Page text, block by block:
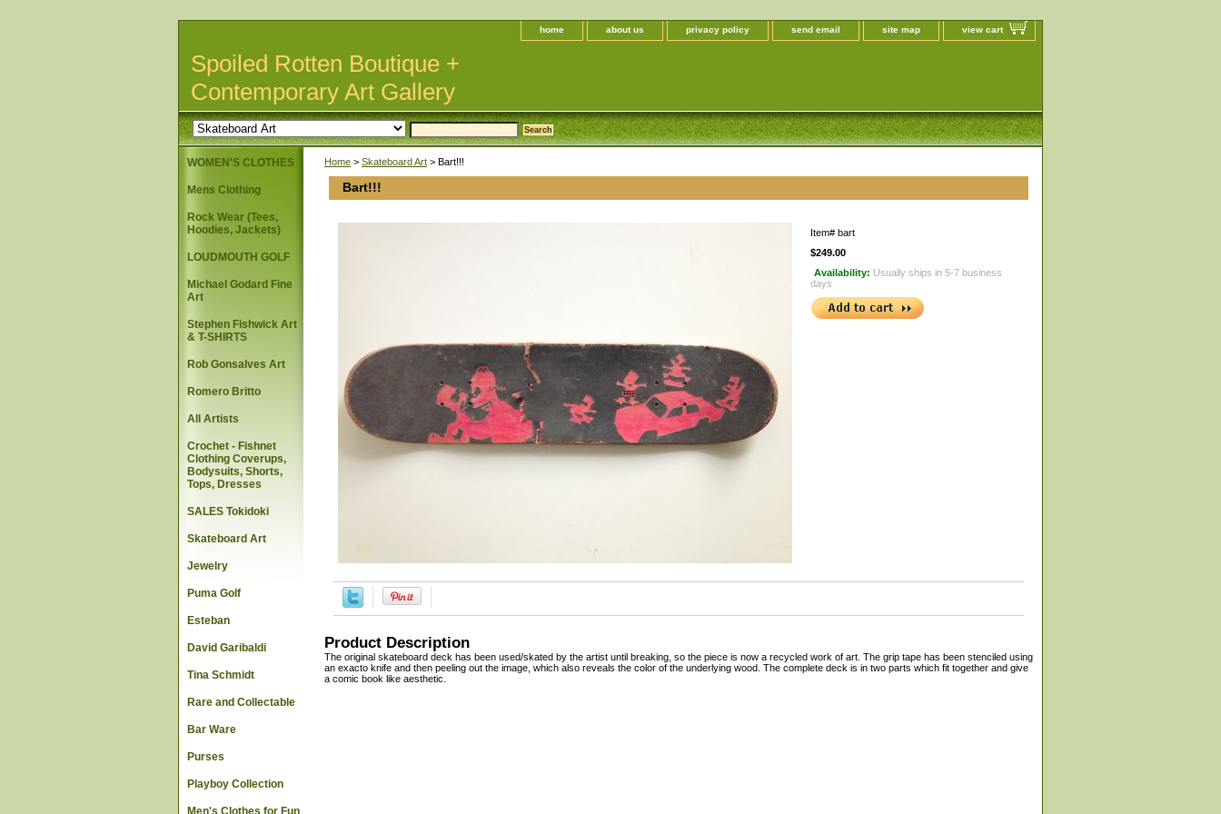
home about us privacy policy send email site map view cart
Spoiled Rotten Boutique +
Contemporary Art Gallery
Home > Skateboard Art > Bart!!!
Bart!!!
Item# bart
$249.00
Availability: Usually ships in 5-7 business
days
Product Description
The original skateboard deck has been used/skated by the artist until breaking, so the piece is now a recycled work of art. The grip tape has been stenciled using
an exacto knife and then peeling out the image, which also reveals the color of the underlying wood. The complete deck is in two parts which fit together and give
a comic book like aesthetic.
WOMEN'S CLOTHES
Mens Clothing
Rock Wear (Tees,
Hoodies, Jackets)
LOUDMOUTH GOLF
Michael Godard Fine
Art
Stephen Fishwick Art
& T-SHIRTS
Rob Gonsalves Art
Romero Britto
All Artists
Crochet - Fishnet
Clothing Coverups,
Bodysuits, Shorts,
Tops, Dresses
SALES Tokidoki
Skateboard Art
Jewelry
Puma Golf
Esteban
David Garibaldi
Tina Schmidt
Rare and Collectable
Bar Ware
Purses
Playboy Collection
Men's Clothes for Fun